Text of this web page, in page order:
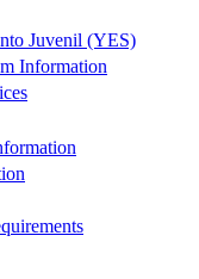
Juvenil (YES)
Information